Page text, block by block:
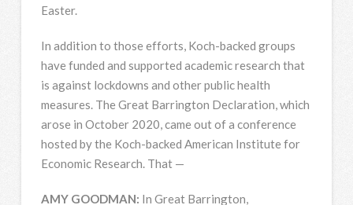
Easter.
In addition to those efforts, Koch-backed groups
have funded and supported academic research that
is against lockdowns and other public health
measures. The Great Barrington Declaration, which
arose in October 2020, came out of a conference
hosted by the Koch-backed American Institute for
Economic Research. That —
AMY GOODMAN: In Great Barrington,